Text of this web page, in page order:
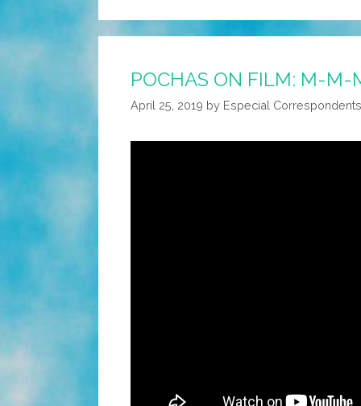
POCHAS ON FILM: M-
April 25, 2019 by Especial Correspondents